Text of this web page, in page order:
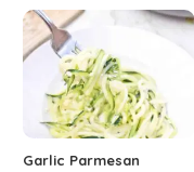
Garlic Parmesan